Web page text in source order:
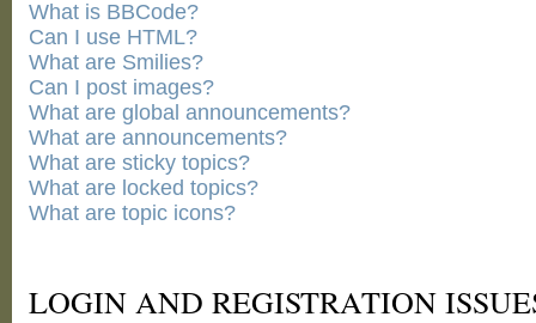
What is BBCode?
Can I use HTML?
What are Smilies?
Can I post images?
What are global announcements?
What are announcements?
What are sticky topics?
What are locked topics?
What are topic icons?
LOGIN AND REGISTRATION